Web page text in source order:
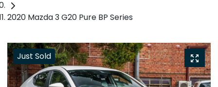
2020 Mazda 3 G20 Pure BP Series
Just Sold